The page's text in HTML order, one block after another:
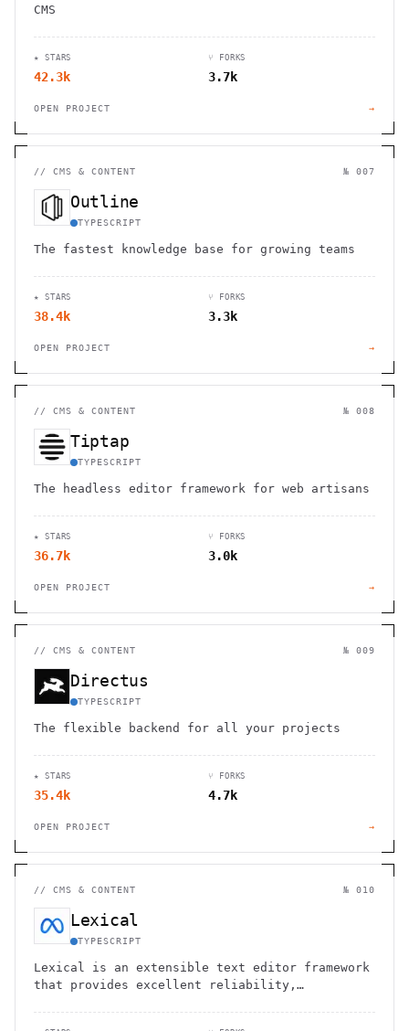
CMS
★ STARS
42.3k
⑂ FORKS
3.7k
OPEN PROJECT →
// CMS & CONTENT № 007
Outline
TYPESCRIPT
The fastest knowledge base for growing teams
★ STARS
38.4k
⑂ FORKS
3.3k
OPEN PROJECT →
// CMS & CONTENT № 008
Tiptap
TYPESCRIPT
The headless editor framework for web artisans
★ STARS
36.7k
⑂ FORKS
3.0k
OPEN PROJECT →
// CMS & CONTENT № 009
Directus
TYPESCRIPT
The flexible backend for all your projects
★ STARS
35.4k
⑂ FORKS
4.7k
OPEN PROJECT →
// CMS & CONTENT № 010
Lexical
TYPESCRIPT
Lexical is an extensible text editor framework
that provides excellent reliability,